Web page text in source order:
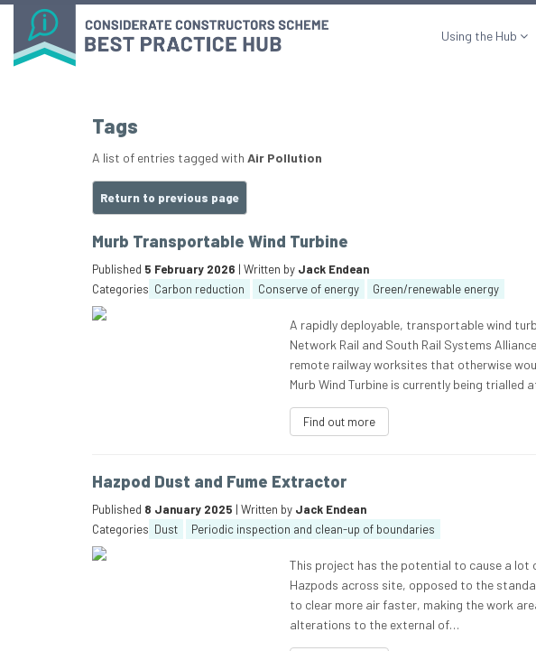
Using the Hub
Tags
A list of entries tagged with Air Pollution
Return to previous page
Murb Transportable Wind Turbine
Published 5 February 2026 | Written by Jack Endean
Categories Carbon reduction Conserve of energy Green/renewable energy
A rapidly deployable, transportable wind
Network Rail and South Rail Systems
remote railway worksites that otherwise
Murb Wind Turbine is currently being trialled
Find out more
Hazpod Dust and Fume Extractor
Published 8 January 2025 | Written by Jack Endean
Categories Dust Periodic inspection and clean-up of boundaries
This project has the potential to cause a
Hazpods across site, opposed to the
to clear more air faster, making the work
alterations to the external of…